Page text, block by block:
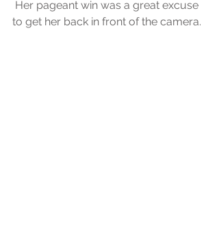
to get her back in front of the camera.